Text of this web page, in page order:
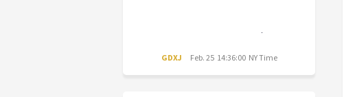
GDXJ Feb. 25 14:36:00 NY Time